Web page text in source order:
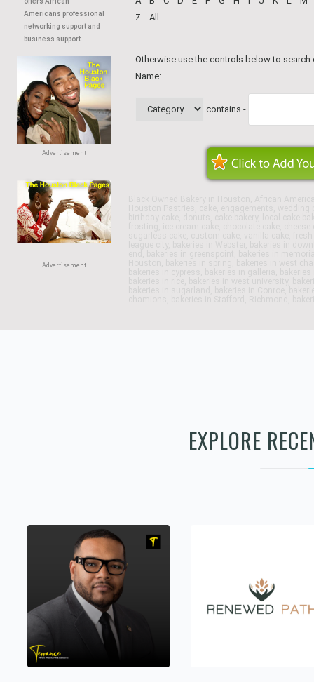
Americans professional
networking support and
business support.
Advertisement
Advertisement
Z
All
Otherwise use the controls below to
Name:
contains -
EXPLORE